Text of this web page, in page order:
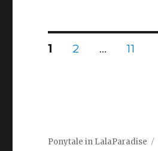
Posts
PAGE
1 PAGE
2 … PAGE
11
Ponytale in LalaParadise